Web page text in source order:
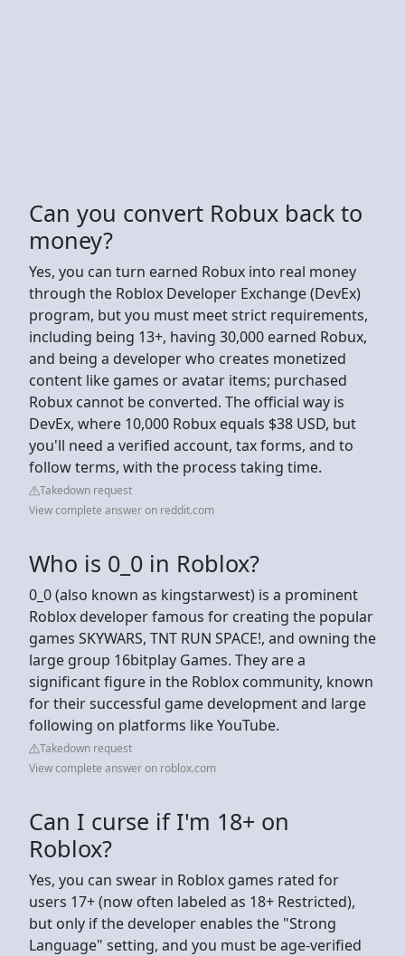
Can you convert Robux back to
money?
Yes, you can turn earned Robux into real money
through the Roblox Developer Exchange (DevEx)
program, but you must meet strict requirements,
including being 13+, having 30,000 earned Robux,
and being a developer who creates monetized
content like games or avatar items; purchased
Robux cannot be converted. The official way is
DevEx, where 10,000 Robux equals $38 USD, but
you'll need a verified account, tax forms, and to
follow terms, with the process taking time.
Takedown request
View complete answer on reddit.com
Who is 0_0 in Roblox?
0_0 (also known as kingstarwest) is a prominent
Roblox developer famous for creating the popular
games SKYWARS, TNT RUN SPACE!, and owning the
large group 16bitplay Games. They are a
significant figure in the Roblox community, known
for their successful game development and large
following on platforms like YouTube.
Takedown request
View complete answer on roblox.com
Can I curse if I'm 18+ on
Roblox?
Yes, you can swear in Roblox games rated for
users 17+ (now often labeled as 18+ Restricted),
but only if the developer enables the "Strong
Language" setting, and you must be age-verified